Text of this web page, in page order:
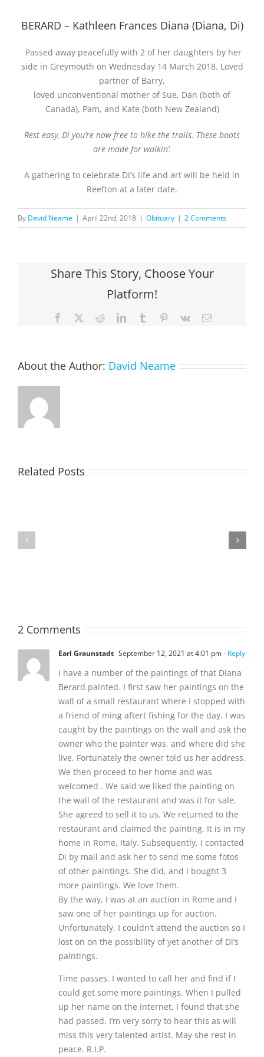
BERARD – Kathleen Frances Diana (Diana, Di)
Passed away peacefully with 2 of her daughters by her
side in Greymouth on Wednesday 14 March 2018. Loved
partner of Barry,
loved unconventional mother of Sue, Dan (both of
Canada), Pam, and Kate (both New Zealand)
Rest easy, Di you’re now free to hike the trails. These boots
are made for walkin’.
A gathering to celebrate Di’s life and art will be held in
Reefton at a later date.
By David Neame | April 22nd, 2018 | Obituary | 2 Comments
Share This Story, Choose Your
Platform!
Facebook RedditLinkedInTumblr Pinterest
Vk Email
About the Author: David Neame
Related Posts
MATHIESON
2 Comments
Earl Graunstadt September 12, 2021 at 4:01 pm- Reply
I have a number of the paintings of that Diana
Berard painted. I first saw her paintings on the
wall of a small restaurant where I stopped with
a friend of ming aftert fishing for the day. I was
caught by the paintings on the wall and ask the
owner who the painter was, and where did she
live. Fortunately the owner told us her address.
We then proceed to her home and was
welcomed . We said we liked the painting on
the wall of the restaurant and was it for sale.
She agreed to sell it to us. We returned to the
restaurant and claimed the painting. It is in my
home in Rome, Italy. Subsequently, I contacted
Di by mail and ask her to send me some fotos
of other paintings. She did, and I bought 3
more paintings. We love them.
By the way, I was at an auction in Rome and I
saw one of her paintings up for auction.
Unfortunately, I couldn’t attend the auction so I
lost on on the possibility of yet another of Di’s
paintings.
Time passes. I wanted to call her and find if I
could get some more paintings. When I pulled
up her name on the internet, I found that she
had passed. I’m very sorry to hear this as will
miss this very talented artist. May she rest in
peace. R.I.P.